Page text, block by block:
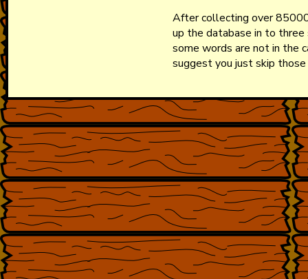
After collecting over
up the database in to three
some words are not in the
suggest you just skip